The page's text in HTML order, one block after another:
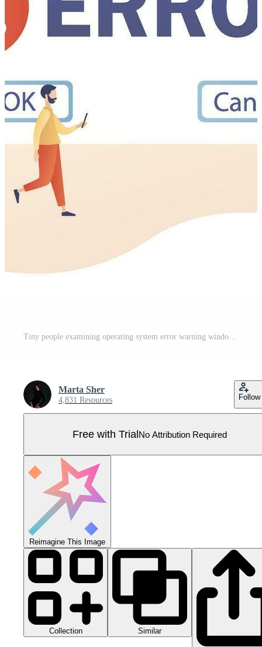
Tiny people examining operating system error warning window. Error message. Modern flat cartoon style. Vector illustration on white background Pro Vector
Marta Sher
4,831 Resources Follow
Free with TrialNo Attribution Required
Reimagine This Image
Collection Similar